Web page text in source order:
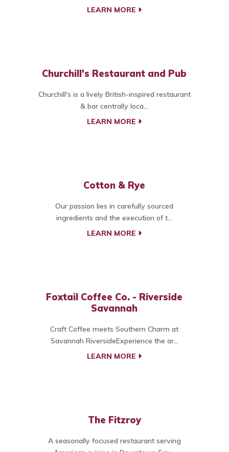
LEARN MORE
Churchill's Restaurant and Pub
Churchill's is a lively British-inspired restaurant
& bar centrally loca...
LEARN MORE
Cotton & Rye
Our passion lies in carefully sourced
ingredients and the execution of t...
LEARN MORE
Foxtail Coffee Co. - Riverside
Savannah
Craft Coffee meets Southern Charm at
Savannah RiversideExperience the ar...
LEARN MORE
The Fitzroy
A seasonally focused restaurant serving